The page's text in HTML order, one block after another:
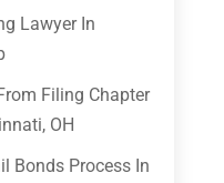
Lawyer In
Filing Chapter
OH
Bonds Process In